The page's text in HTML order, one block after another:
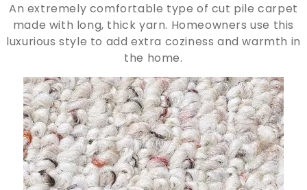
An extremely comfortable type of cut pile carpet
made with long, thick yarn. Homeowners use this
luxurious style to add extra coziness and warmth in
the home.